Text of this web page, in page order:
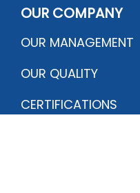
OUR COMPANY
OUR MANAGEMENT
OUR QUALITY
CERTIFICATIONS